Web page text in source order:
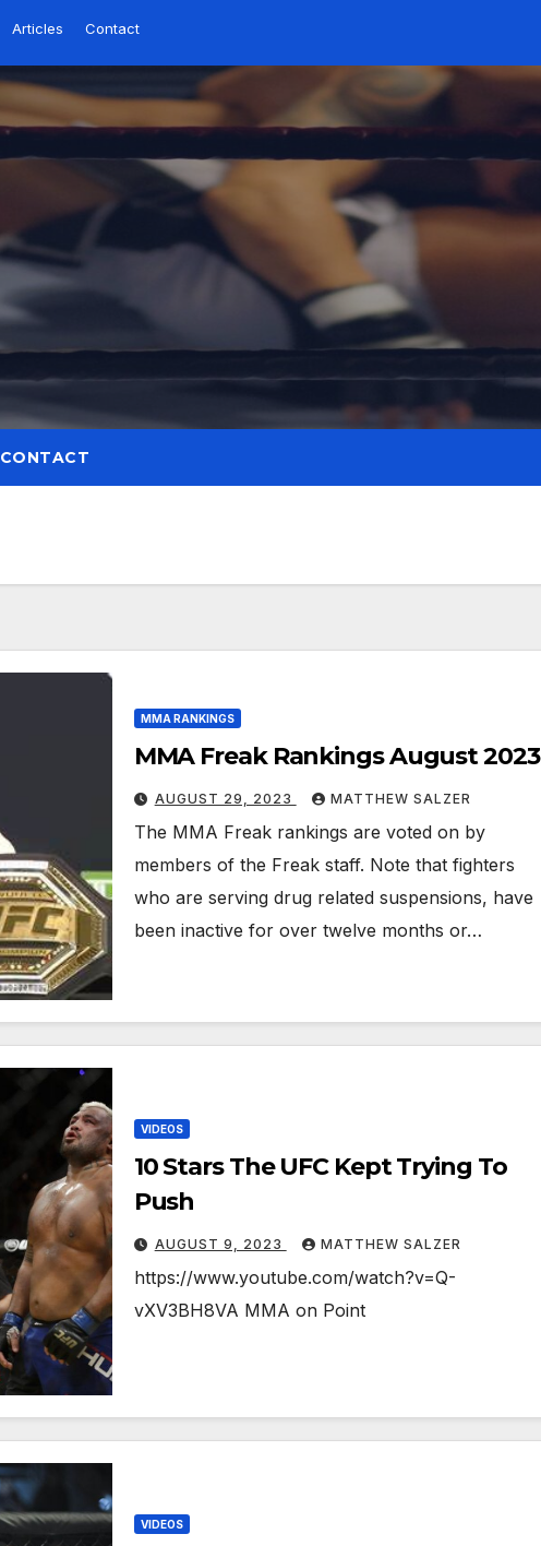
Articles Contact
CONTACT
MMA RANKINGS
MMA Freak Rankings August 2023
AUGUST 29, 2023 MATTHEW SALZER
The MMA Freak rankings are voted on by
members of the Freak staff. Note that fighters
who are serving drug related suspensions, have
been inactive for over twelve months or…
VIDEOS
10 Stars The UFC Kept Trying To
Push
AUGUST 9, 2023 MATTHEW SALZER
https://www.youtube.com/watch?v=Q-
vXV3BH8VA MMA on Point
VIDEOS